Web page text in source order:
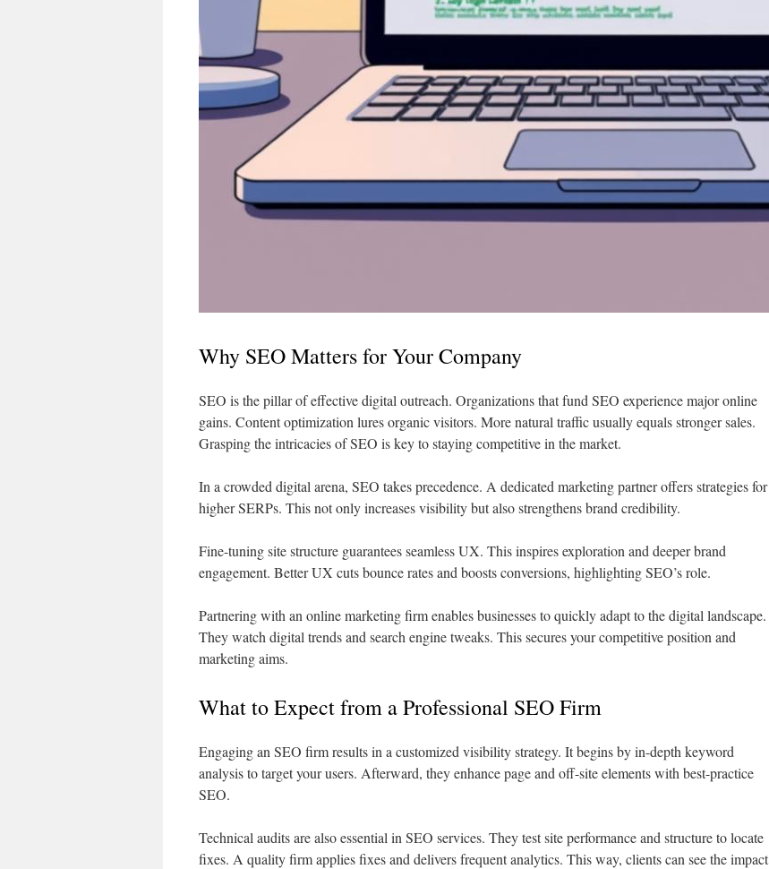
Why SEO Matters for Your Company
SEO is the pillar of effective digital outreach. Organizations that fund SEO experience major online
gains. Content optimization lures organic visitors. More natural traffic usually equals stronger sales.
Grasping the intricacies of SEO is key to staying competitive in the market.
In a crowded digital arena, SEO takes precedence. A dedicated marketing partner offers strategies for
higher SERPs. This not only increases visibility but also strengthens brand credibility.
Fine-tuning site structure guarantees seamless UX. This inspires exploration and deeper brand
engagement. Better UX cuts bounce rates and boosts conversions, highlighting SEO’s role.
Partnering with an online marketing firm enables businesses to quickly adapt to the digital landscape.
They watch digital trends and search engine tweaks. This secures your competitive position and
marketing aims.
What to Expect from a Professional SEO Firm
Engaging an SEO firm results in a customized visibility strategy. It begins by in-depth keyword
analysis to target your users. Afterward, they enhance page and off-site elements with best-practice
SEO.
Technical audits are also essential in SEO services. They test site performance and structure to locate
fixes. A quality firm applies fixes and delivers frequent analytics. This way, clients can see the impact